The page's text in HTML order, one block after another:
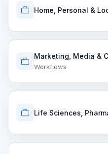
Home, Personal &
Marketing, Media &
Workflows
Life Sciences,